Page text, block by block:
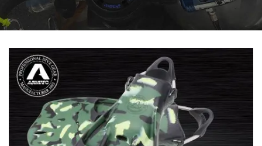
Compasses Manufacturer
| SCUBA AQUATEC